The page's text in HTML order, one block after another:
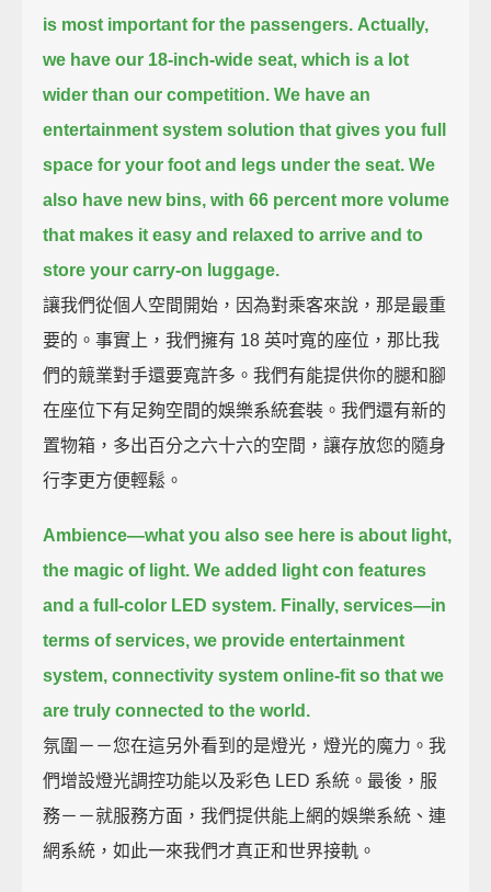
is most important for the passengers. Actually,
we have our 18-inch-wide seat, which is a lot
wider than our competition. We have an
entertainment system solution that gives you full
space for your foot and legs under the seat. We
also have new bins, with 66 percent more volume
that makes it easy and relaxed to arrive and to
store your carry-on luggage.
讓我們從個人空間開始，因為對乘客來說，那是最重
要的。事實上，我們擁有 18 英吋寬的座位，那比我
們的競業對手還要寬許多。我們有能提供你的腿和腳
在座位下有足夠空間的娛樂系統套裝。我們還有新的
置物箱，多出百分之六十六的空間，讓存放您的隨身
行李更方便輕鬆。
Ambience—what you also see here is about light,
the magic of light. We added light con features
and a full-color LED system. Finally, services—in
terms of services, we provide entertainment
system, connectivity system online-fit so that we
are truly connected to the world.
氛圍－－您在這另外看到的是燈光，燈光的魔力。我
們增設燈光調控功能以及彩色 LED 系統。最後，服
務－－就服務方面，我們提供能上網的娛樂系統、連
網系統，如此一來我們才真正和世界接軌。